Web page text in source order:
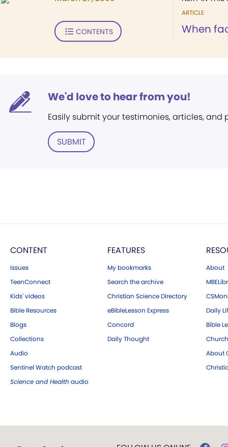
ARTICLE
When
CONTENTS
We'd love to hear from you!
Easily submit your testimonies, articles, and
SUBMIT
CONTENT
Issues
TeenConnect
Kids' videos
Bible Resources
Blogs
Collections
Audio
Sentinel Watch podcast
Science and Health audio
FEATURES
My bookmarks
Search the archive
Christian Science Directory
eBibleLesson Express
Concord
Daily Thought
About
Daily
Bible
About